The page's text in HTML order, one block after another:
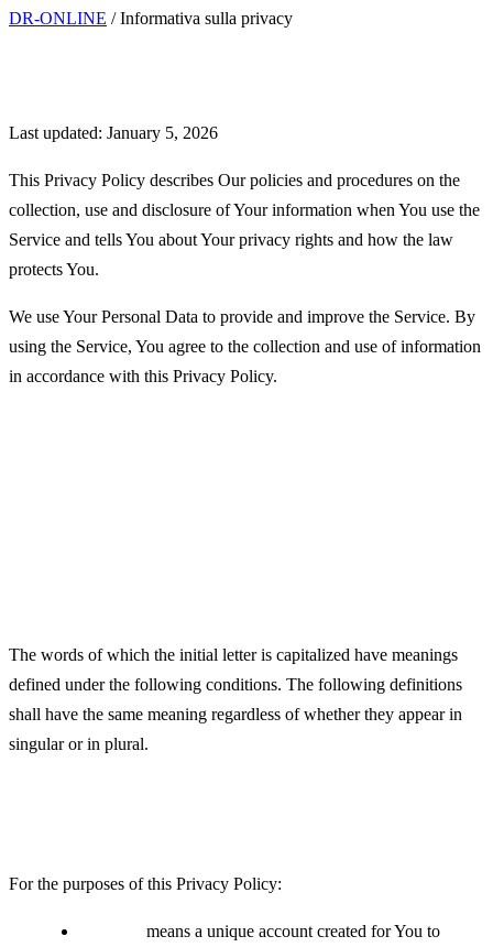
DR-ONLINE / Informativa sulla privacy
Last updated: January 5, 2026
This Privacy Policy describes Our policies and procedures on the
collection, use and disclosure of Your information when You use the
Service and tells You about Your privacy rights and how the law
protects You.
We use Your Personal Data to provide and improve the Service. By
using the Service, You agree to the collection and use of information
in accordance with this Privacy Policy.
The words of which the initial letter is capitalized have meanings
defined under the following conditions. The following definitions
shall have the same meaning regardless of whether they appear in
singular or in plural.
For the purposes of this Privacy Policy:
means a unique account created for You to